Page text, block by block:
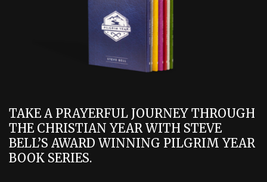
TAKE A PRAYERFUL JOURNEY THROUGH
THE CHRISTIAN YEAR WITH STEVE
BELL’S AWARD WINNING PILGRIM YEAR
BOOK SERIES.